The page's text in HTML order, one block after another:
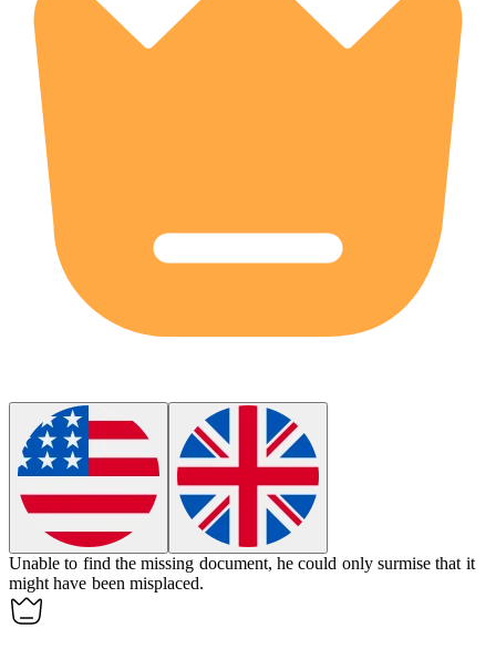
Unable to find the missing document, he could only surmise that it
might have been misplaced.